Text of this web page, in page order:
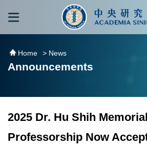
跳到主要內容區塊
Home > News
Announcements
2025 Dr. Hu Shih
Professorship Now